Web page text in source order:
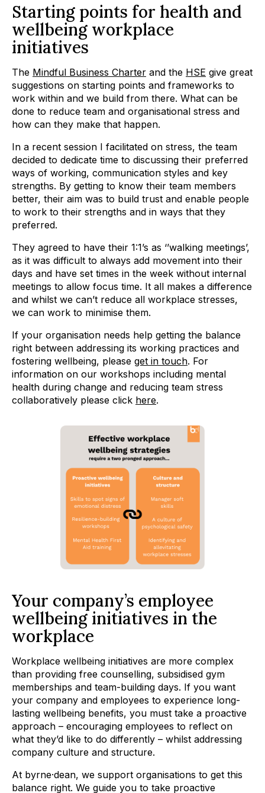
Starting points for health and
wellbeing workplace
initiatives
The Mindful Business Charter and the HSE give great
suggestions on starting points and frameworks to
work within and we build from there. What can be
done to reduce team and organisational stress and
how can they make that happen.
In a recent session I facilitated on stress, the team
decided to dedicate time to discussing their preferred
ways of working, communication styles and key
strengths. By getting to know their team members
better, their aim was to build trust and enable people
to work to their strengths and in ways that they
preferred.
They agreed to have their 1:1’s as ‘’walking meetings’,
as it was difficult to always add movement into their
days and have set times in the week without internal
meetings to allow focus time. It all makes a difference
and whilst we can’t reduce all workplace stresses,
we can work to minimise them.
If your organisation needs help getting the balance
right between addressing its working practices and
fostering wellbeing, please get in touch. For
information on our workshops including mental
health during change and reducing team stress
collaboratively please click here.
Your company’s employee
wellbeing initiatives in the
workplace
Workplace wellbeing initiatives are more complex
than providing free counselling, subsidised gym
memberships and team-building days. If you want
your company and employees to experience long-
lasting wellbeing benefits, you must take a proactive
approach – encouraging employees to reflect on
what they’d like to do differently – whilst addressing
company culture and structure.
At byrne·dean, we support organisations to get this
balance right. We guide you to take proactive